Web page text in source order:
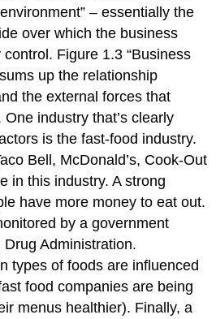
– essentially the
over which the business
Figure 1.3 “Business
up the relationship
the external forces that
industry that’s clearly
is the fast-food industry.
Bell, McDonald’s, Cook-Out
in this industry. A strong
have more money to eat out.
by a government
Administration.
types of foods are influenced
food companies are being
menus healthier). Finally, a